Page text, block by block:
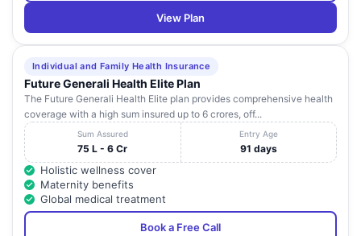
View Plan
Individual and Family Health Insurance
Future Generali Health Elite Plan
The Future Generali Health Elite plan provides comprehensive health
coverage with a high sum insured up to 6 crores, off...
Sum Assured
75 L - 6 Cr
Entry Age
91 days
Holistic wellness cover
Maternity benefits
Global medical treatment
Book a Free Call